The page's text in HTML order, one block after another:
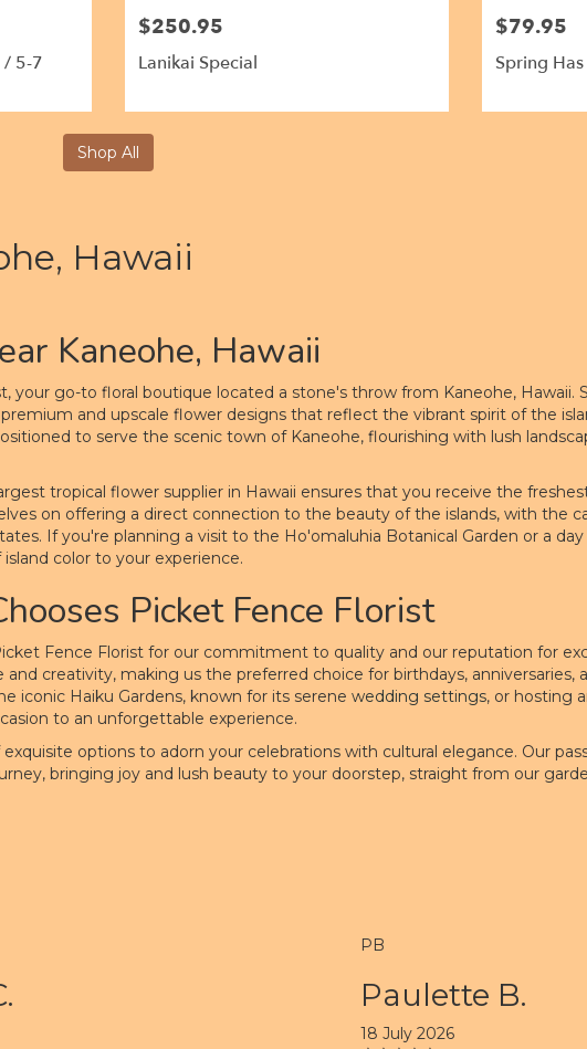
/ 5-7
$250.95
Lanikai Special
$79.95
Spring
Shop All
Hawaii
Kaneohe, Hawaii
your go-to floral boutique located a stone's throw from Kaneohe, Hawaii.
and upscale flower designs that reflect the vibrant spirit of the
to serve the scenic town of Kaneohe, flourishing with lush
tropical flower supplier in Hawaii ensures that you receive the
on offering a direct connection to the beauty of the islands, with the
If you're planning a visit to the Ho'omaluhia Botanical Garden or a day
color to your experience.
Picket Fence Florist
Fence Florist for our commitment to quality and our reputation for
creativity, making us the preferred choice for birthdays, anniversaries,
iconic Haiku Gardens, known for its serene wedding settings, or hosting
to an unforgettable experience.
options to adorn your celebrations with cultural elegance. Our
bringing joy and lush beauty to your doorstep, straight from our
PB
Paulette B.
18 July 2026